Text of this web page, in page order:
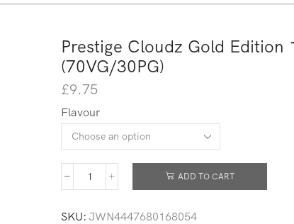
Prestige Cloudz Gold Edition
(70VG/30PG)
£9.75
Flavour
ADD TO CART
SKU: JWN4447680168054